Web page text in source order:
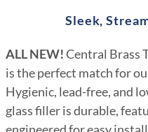
Sleek,
ALL NEW!Central Brass
is the perfect match for
Hygienic, lead-free, and
glass filler is durable,